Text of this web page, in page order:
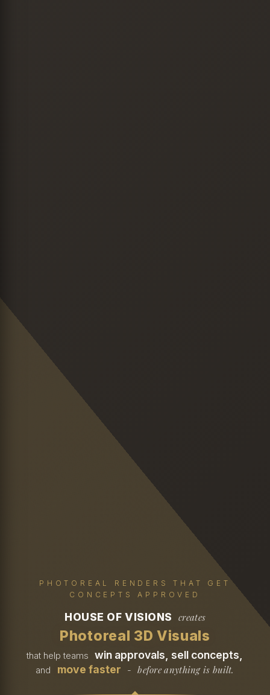
PHOTOREAL RENDERS THAT GET
CONCEPTS APPROVED
HOUSE OF VISIONS creates
Photoreal 3D Visuals
that help teams win approvals, sell concepts,
and move faster - before anything is built.